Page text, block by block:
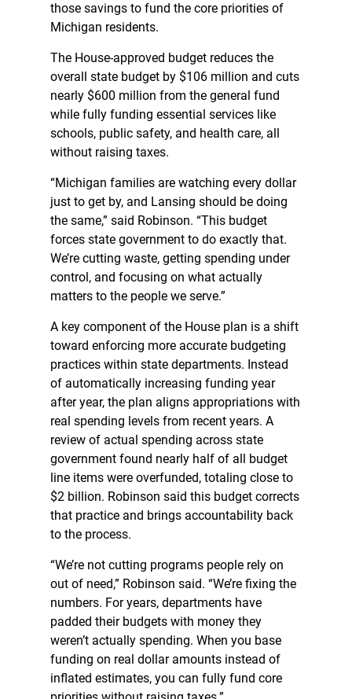
those savings to fund the core priorities of
Michigan residents.
The House-approved budget reduces the
overall state budget by $106 million and cuts
nearly $600 million from the general fund
while fully funding essential services like
schools, public safety, and health care, all
without raising taxes.
“Michigan families are watching every dollar
just to get by, and Lansing should be doing
the same,” said Robinson. “This budget
forces state government to do exactly that.
We’re cutting waste, getting spending under
control, and focusing on what actually
matters to the people we serve.”
A key component of the House plan is a shift
toward enforcing more accurate budgeting
practices within state departments. Instead
of automatically increasing funding year
after year, the plan aligns appropriations with
real spending levels from recent years. A
review of actual spending across state
government found nearly half of all budget
line items were overfunded, totaling close to
$2 billion. Robinson said this budget corrects
that practice and brings accountability back
to the process.
“We’re not cutting programs people rely on
out of need,” Robinson said. “We’re fixing the
numbers. For years, departments have
padded their budgets with money they
weren’t actually spending. When you base
funding on real dollar amounts instead of
inflated estimates, you can fully fund core